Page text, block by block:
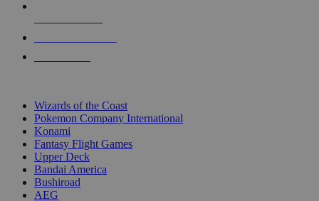
Wizards of the Coast
Pokemon Company International
Konami
Fantasy Flight Games
Upper Deck
Bandai America
Bushiroad
AEG